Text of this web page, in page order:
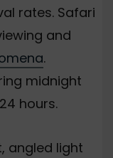
rates. Safari
and
.
midnight
hours.
angled light